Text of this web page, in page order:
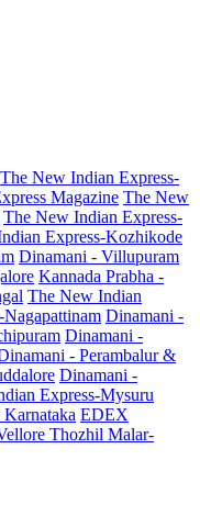
The New Indian Express-
Magazine The New
The New Indian Express-
Express-Kozhikode
Dinamani - Villupuram
Kannada Prabha -
The New Indian
Dinamani -
Dinamani -
- Perambalur &
Dinamani -
Express-Mysuru
EDEX
Thozhil Malar-